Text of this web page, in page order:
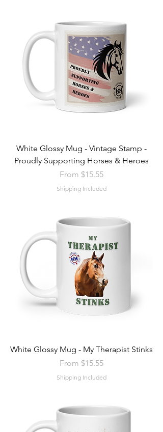
White Glossy Mug - Vintage Stamp -
Proudly Supporting Horses & Heroes
From $15.55
Sale Price
Shipping Included
White Glossy Mug - My Therapist Stinks
From $15.55
Sale Price
Shipping Included